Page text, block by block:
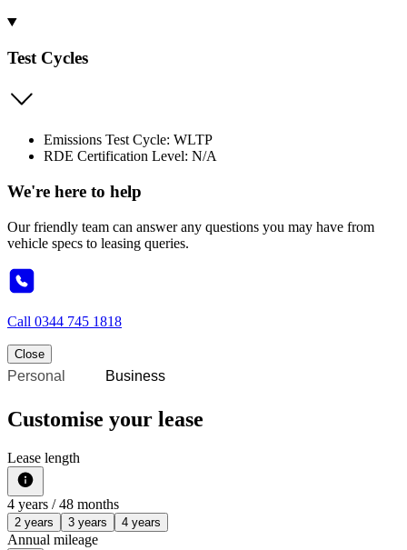
Test Cycles
Emissions Test Cycle: WLTP
RDE Certification Level: N/A
We're here to help
Our friendly team can answer any questions you may have from
vehicle specs to leasing queries.
Call 0344 745 1818
Close
Personal Business
Customise your lease
Lease length
4 years / 48 months
2 years 3 years 4 years
Annual mileage